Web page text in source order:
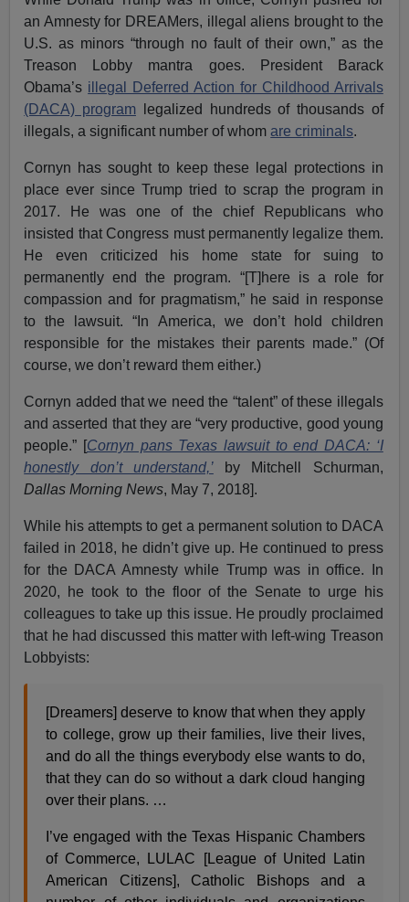
an Amnesty for DREAMers, illegal aliens brought to the
U.S. as minors “through no fault of their own,” as the
Treason Lobby mantra goes. President Barack
Obama’s illegal Deferred Action for Childhood Arrivals
(DACA) programlegalized hundreds of thousands of
illegals, a significant number of whomare criminals.
Cornyn has sought to keep these legal protections in
place ever since Trump tried to scrap the program in
2017. He was one of the chief Republicans who
insisted that Congress must permanently legalize them.
He even criticized his home state for suing to
permanently end the program. “[T]here is a role for
compassion and for pragmatism,” he said in response
to the lawsuit. “In America, we don’t hold children
responsible for the mistakes their parents made.” (Of
course, we don’t reward them either.)
Cornyn added that we need the “talent” of these illegals
and asserted that they are “very productive, good young
people.” [Cornyn pans Texas lawsuit to end DACA: ‘I
honestly don’t understand,’by Mitchell Schurman,
Dallas Morning News, May 7, 2018].
While his attempts to get a permanent solution to DACA
failed in 2018, he didn’t give up. He continued to press
for the DACA Amnesty while Trump was in office. In
2020, he took to the floor of the Senate to urge his
colleagues to take up this issue. He proudly proclaimed
that he had discussed this matter with left-wing Treason
Lobbyists:
[Dreamers] deserve to know that when they apply
to college, grow up their families, live their lives,
and do all the things everybody else wants to do,
that they can do so without a dark cloud hanging
over their plans. …
I’ve engaged with the Texas Hispanic Chambers
of Commerce, LULAC [League of United Latin
American Citizens], Catholic Bishops and a